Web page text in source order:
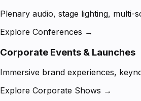
Plenary audio, stage lighting, multi-
Explore Conferences →
Corporate Events & Launches
Immersive brand experiences,
Explore Corporate Shows →